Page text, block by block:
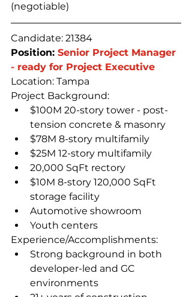
(negotiable)
Candidate: 21384
Position: Senior Project Manager
- ready for Project Executive
Location: Tampa
Project Background:
$100M 20-story tower - post-
tension concrete & masonry
$78M 8-story multifamily
$25M 12-story multifamily
20,000 SqFt rectory
$10M 8-story 120,000 SqFt
storage facility
Automotive showroom
Youth centers
Experience/Accomplishments:
Strong background in both
developer-led and GC
environments